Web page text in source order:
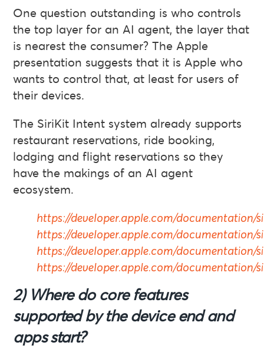
One question outstanding is who controls
the top layer for an AI agent, the layer that
is nearest the consumer? The Apple
presentation suggests that it is Apple who
wants to control that, at least for users of
their devices.
The SiriKit Intent system already supports
restaurant reservations, ride booking,
lodging and flight reservations so they
have the makings of an AI agent
ecosystem.
https://developer.apple.com/documentation/
https://developer.apple.com/documentation/
https://developer.apple.com/documentation/
https://developer.apple.com/documentation/
2) Where do core features
supported by the device end and
apps start?